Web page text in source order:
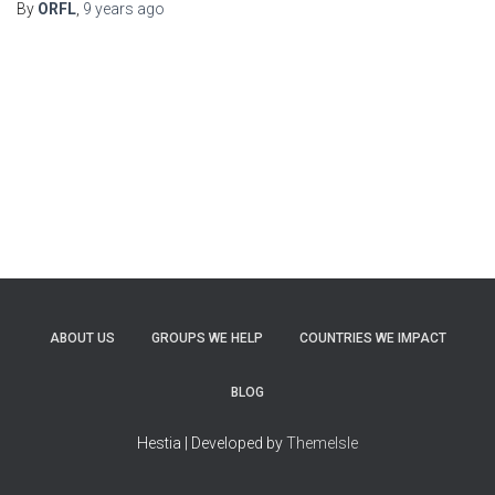
By ORFL 9 years ago
ABOUT US GROUPS WE HELP COUNTRIES WE IMPACT
BLOG
Hestia | Developed byThemeIsle